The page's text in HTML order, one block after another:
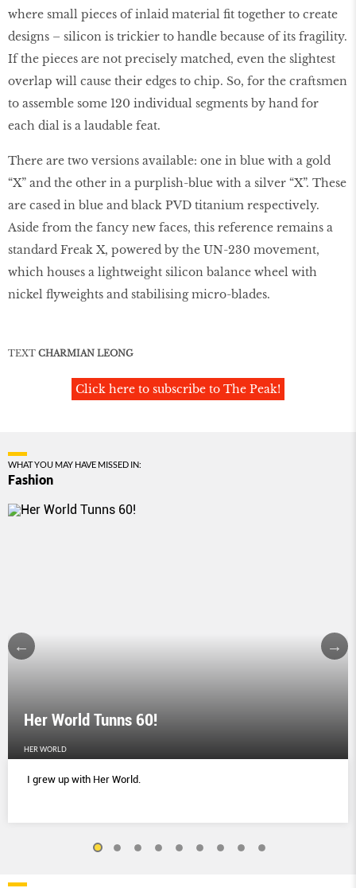
where small pieces of inlaid material ﬁt together to create
designs – silicon is trickier to handle because of its fragility.
If the pieces are not precisely matched, even the slightest
overlap will cause their edges to chip. So, for the craftsmen
to assemble some 120 individual segments by hand for
each dial is a laudable feat.
There are two versions available: one in blue with a gold
“X” and the other in a purplish-blue with a silver “X”. These
are cased in blue and black PVD titanium respectively.
Aside from the fancy new faces, this reference remains a
standard Freak X, powered by the UN-230 movement,
which houses a lightweight silicon balance wheel with
nickel ﬂyweights and stabilising micro-blades.
TEXT CHARMIAN LEONG
Click here to subscribe to The Peak!
WHAT YOU MAY HAVE MISSED IN:
Fashion
Her World Tunns 60!
HER WORLD
I grew up with Her World.